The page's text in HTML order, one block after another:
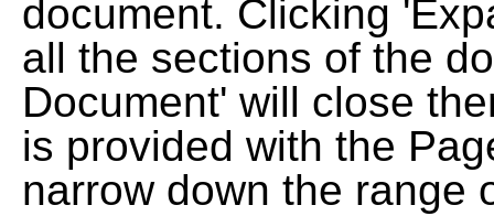
document. Clicking
all the sections of the
Document' will close
is provided with the
narrow down the range